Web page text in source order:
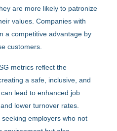
are more likely to patronize
values. Companies with
a competitive advantage by
customers.
metrics reflect the
a safe, inclusive, and
lead to enhanced job
lower turnover rates.
employers who not